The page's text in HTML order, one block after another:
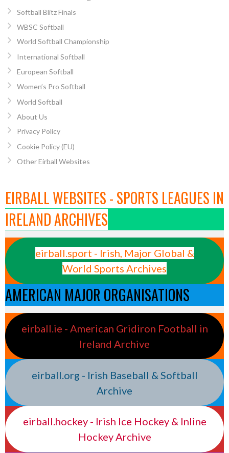
Softball Blitz Finals
WBSC Softball
World Softball Championship
International Softball
European Softball
Women’s Pro Softball
World Softball
About Us
Privacy Policy
Cookie Policy (EU)
Other Eirball Websites
EIRBALL WEBSITES - SPORTS LEAGUES IN
IRELAND ARCHIVES
eirball.sport - Irish, Major Global &
World Sports Archives
AMERICAN MAJOR ORGANISATIONS
eirball.ie - American Gridiron Football in
Ireland Archive
eirball.org - Irish Baseball & Softball
Archive
eirball.hockey - Irish Ice Hockey & Inline
Hockey Archive